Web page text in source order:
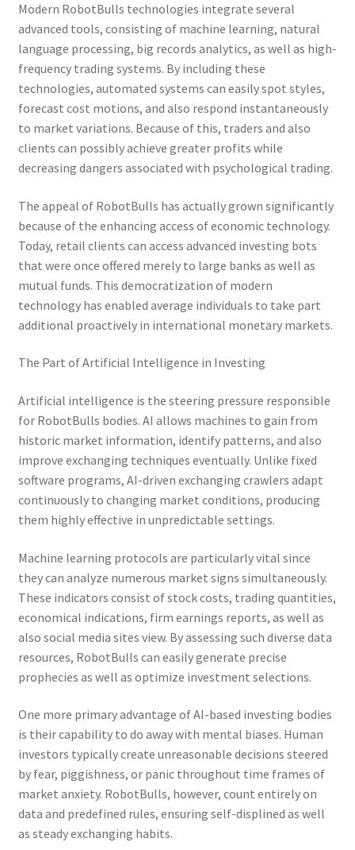
Modern RobotBulls technologies integrate several
advanced tools, consisting of machine learning, natural
language processing, big records analytics, as well as high-
frequency trading systems. By including these
technologies, automated systems can easily spot styles,
forecast cost motions, and also respond instantaneously
to market variations. Because of this, traders and also
clients can possibly achieve greater profits while
decreasing dangers associated with psychological trading.
The appeal of RobotBulls has actually grown significantly
because of the enhancing access of economic technology.
Today, retail clients can access advanced investing bots
that were once offered merely to large banks as well as
mutual funds. This democratization of modern
technology has enabled average individuals to take part
additional proactively in international monetary markets.
The Part of Artificial Intelligence in Investing
Artificial intelligence is the steering pressure responsible
for RobotBulls bodies. AI allows machines to gain from
historic market information, identify patterns, and also
improve exchanging techniques eventually. Unlike fixed
software programs, AI-driven exchanging crawlers adapt
continuously to changing market conditions, producing
them highly effective in unpredictable settings.
Machine learning protocols are particularly vital since
they can analyze numerous market signs simultaneously.
These indicators consist of stock costs, trading quantities,
economical indications, firm earnings reports, as well as
also social media sites view. By assessing such diverse data
resources, RobotBulls can easily generate precise
prophecies as well as optimize investment selections.
One more primary advantage of AI-based investing bodies
is their capability to do away with mental biases. Human
investors typically create unreasonable decisions steered
by fear, piggishness, or panic throughout time frames of
market anxiety. RobotBulls, however, count entirely on
data and predefined rules, ensuring self-displined as well
as steady exchanging habits.